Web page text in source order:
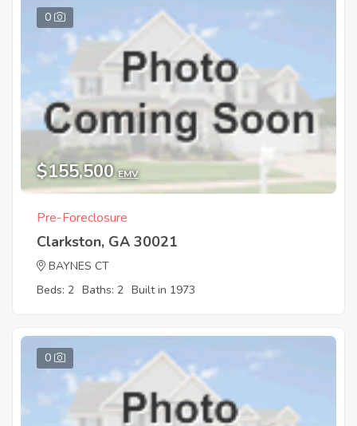
0
$155,500 EMV
Pre-Foreclosure
Clarkston, GA 30021
BAYNES CT
Beds: 2 Baths: 2 Built in 1973
0